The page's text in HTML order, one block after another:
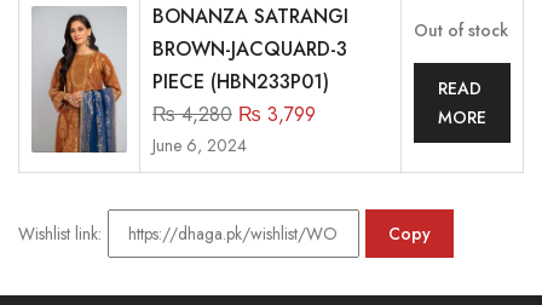
BONANZA SATRANGI
BROWN-JACQUARD-3
PIECE (HBN233P01)
₨4,280 ₨ 3,799
June 6, 2024
Out of stock
READ
MORE
Wishlist link: Copy